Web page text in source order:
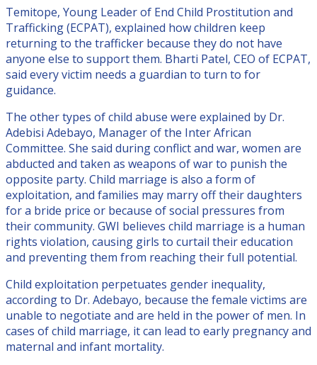
Temitope, Young Leader of End Child Prostitution and
Trafficking (ECPAT), explained how children keep
returning to the trafficker because they do not have
anyone else to support them. Bharti Patel, CEO of ECPAT,
said every victim needs a guardian to turn to for
guidance.
The other types of child abuse were explained by Dr.
Adebisi Adebayo, Manager of the Inter African
Committee. She said during conflict and war, women are
abducted and taken as weapons of war to punish the
opposite party. Child marriage is also a form of
exploitation, and families may marry off their daughters
for a bride price or because of social pressures from
their community. GWI believes child marriage is a human
rights violation, causing girls to curtail their education
and preventing them from reaching their full potential.
Child exploitation perpetuates gender inequality,
according to Dr. Adebayo, because the female victims are
unable to negotiate and are held in the power of men. In
cases of child marriage, it can lead to early pregnancy and
maternal and infant mortality.